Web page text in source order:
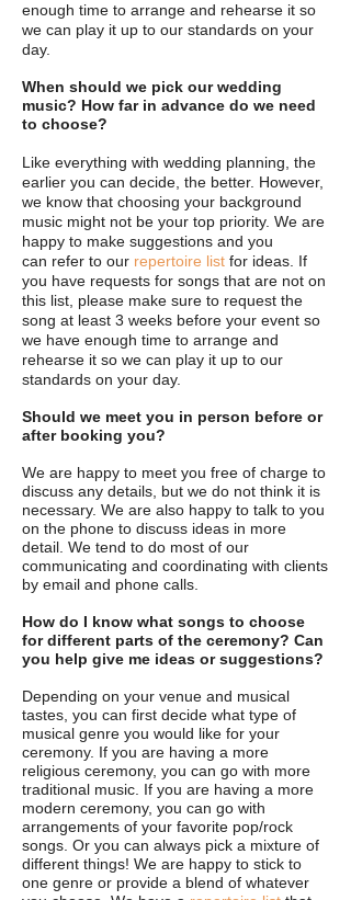
enough time to arrange and rehearse it so
we can play it up to our standards on your
day.
When should we pick our wedding
music? How far in advance do we need
to choose?
Like everything with wedding planning, the
earlier you can decide, the better. However,
we know that choosing your background
music might not be your top priority. We are
happy to make suggestions and you
can refer to our repertoire list for ideas. If
you have requests for songs that are not on
this list, please make sure to request the
song at least 3 weeks before your event so
we have enough time to arrange and
rehearse it so we can play it up to our
standards on your day.
Should we meet you in person before or
after booking you?
We are happy to meet you free of charge to
discuss any details, but we do not think it is
necessary. We are also happy to talk to you
on the phone to discuss ideas in more
detail. We tend to do most of our
communicating and coordinating with clients
by email and phone calls.
How do I know what songs to choose
for different parts of the ceremony? Can
you help give me ideas or suggestions?
Depending on your venue and musical
tastes, you can first decide what type of
musical genre you would like for your
ceremony. If you are having a more
religious ceremony, you can go with more
traditional music. If you are having a more
modern ceremony, you can go with
arrangements of your favorite pop/rock
songs. Or you can always pick a mixture of
different things! We are happy to stick to
one genre or provide a blend of whatever